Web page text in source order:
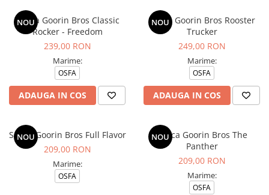
NOU
Sapca Goorin Bros Classic
Rocker - Freedom
239,00 RON
Marime:
OSFA
ADAUGA IN COS
NOU
Sapca Goorin Bros Rooster
Trucker
249,00 RON
Marime:
OSFA
ADAUGA IN COS
NOU
Sapca Goorin Bros Full Flavor
209,00 RON
Marime:
OSFA
NOU
Sapca Goorin Bros The
Panther
209,00 RON
Marime:
OSFA